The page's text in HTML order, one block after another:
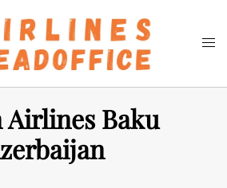
Search
Airlines Baku